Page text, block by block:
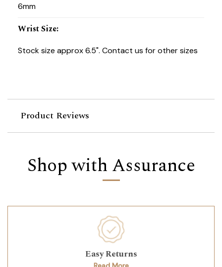
6mm
Wrist Size:
Stock size approx 6.5". Contact us for other sizes
Product Reviews
Shop with Assurance
Easy Returns